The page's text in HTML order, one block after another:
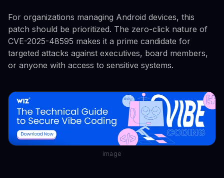
For organizations managing Android devices, this
patch should be prioritized. The zero-click nature of
CVE-2025-48595 makes it a prime candidate for
targeted attacks against executives, board members,
or anyone with access to sensitive systems.
image